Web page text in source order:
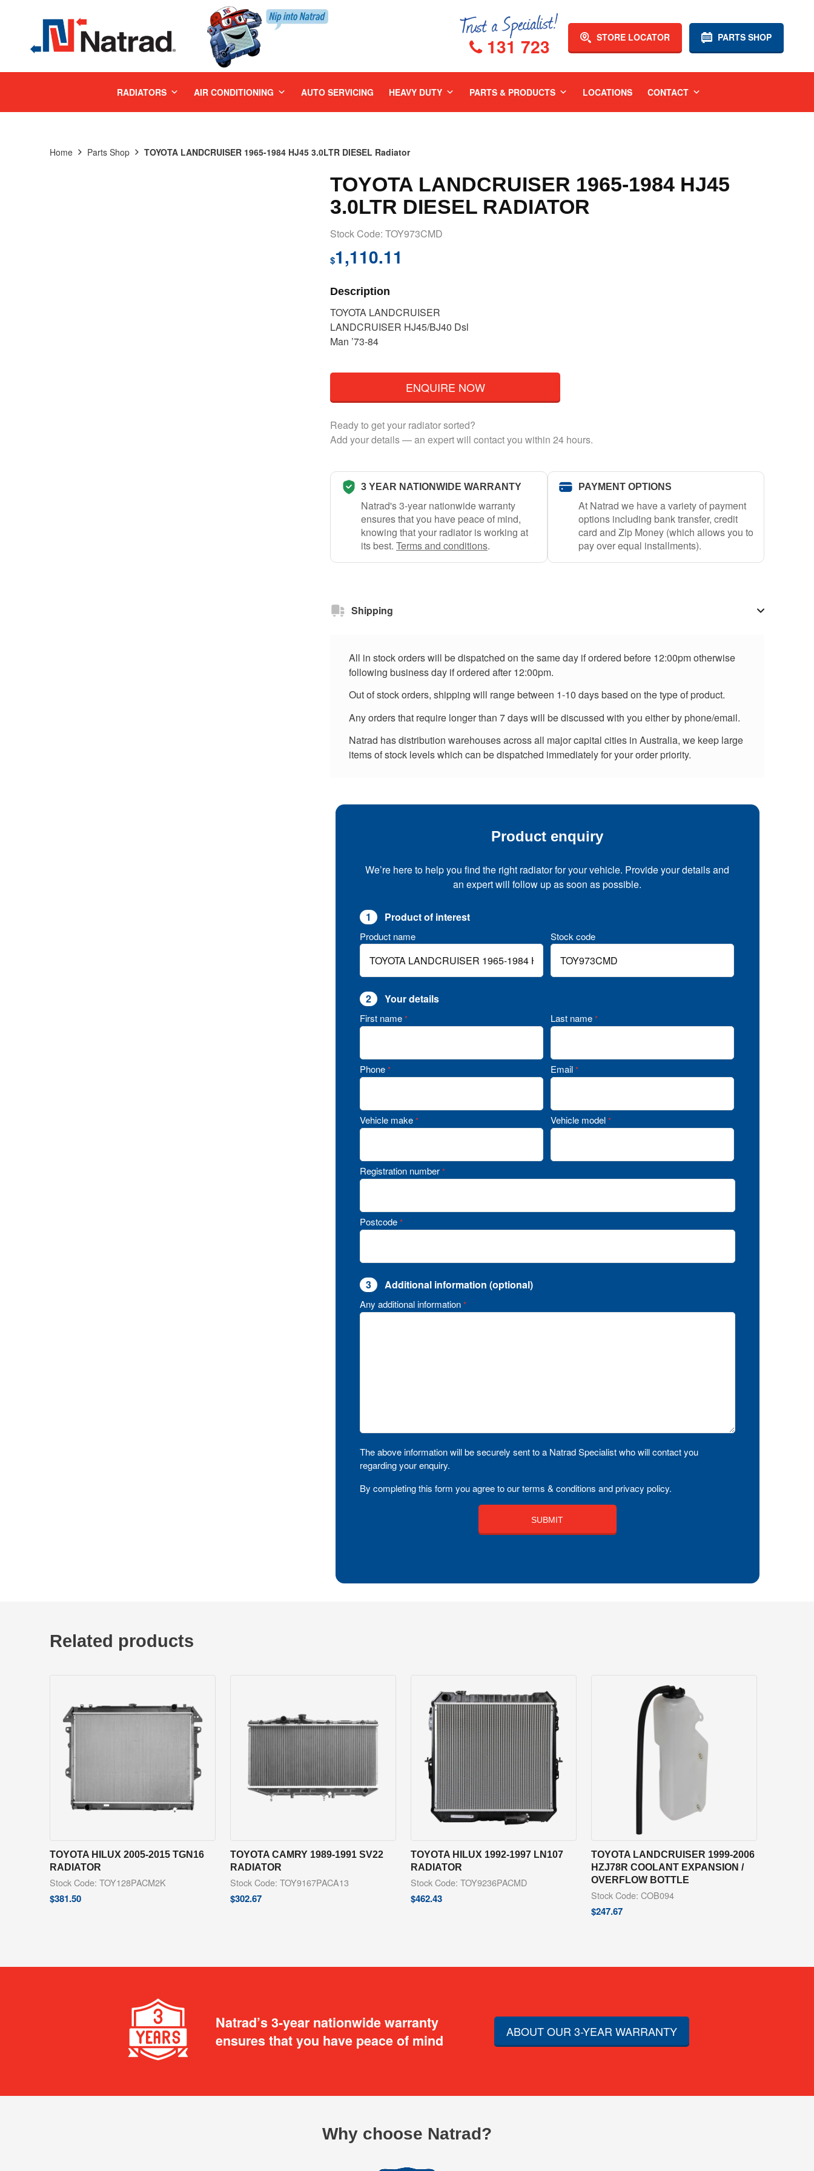
PARTS SHOP
STORE LOCATOR
131 723
RADIATORS AIR CONDITIONING AUTO SERVICING HEAVY DUTY PARTS & PRODUCTS LOCATIONS CONTACT
Home Parts Shop TOYOTA LANDCRUISER 1965-1984 HJ45 3.0LTR DIESEL Radiator
TOYOTA LANDCRUISER 1965-1984 HJ45
3.0LTR DIESEL RADIATOR
Stock Code: TOY973CMD
$1,110.11
Description
TOYOTA LANDCRUISER
LANDCRUISER HJ45/BJ40 Dsl
Man ’73-84
ENQUIRE NOW
Ready to get your radiator sorted?
Add your details — an expert will contact you within 24 hours.
3 YEAR NATIONWIDE WARRANTY
Natrad's 3-year nationwide warranty
ensures that you have peace of mind,
knowing that your radiator is working at
its best. Terms and conditions.
PAYMENT OPTIONS
At Natrad we have a variety of payment
options including bank transfer, credit
card and Zip Money (which allows you to
pay over equal installments).
Shipping
All in stock orders will be dispatched on the same day if ordered before 12:00pm otherwise
following business day if ordered after 12:00pm.
Out of stock orders, shipping will range between 1-10 days based on the type of product.
Any orders that require longer than 7 days will be discussed with you either by phone/email.
Natrad has distribution warehouses across all major capital cities in Australia, we keep large
items of stock levels which can be dispatched immediately for your order priority.
Product enquiry
We’re here to help you find the right radiator for your vehicle. Provide your details and
an expert will follow up as soon as possible.
1 Product of interest
Product name Stock code
2 Your details
First name * Last name *
Phone * Email *
Vehicle make * Vehicle model *
Registration number *
Postcode *
3 Additional information (optional)
Any additional information *
The above information will be securely sent to a Natrad Specialist who will contact you
regarding your enquiry.
By completing this form you agree to our terms & conditions and privacy policy.
Related products
TOYOTA HILUX 2005-2015 TGN16
RADIATOR
Stock Code: TOY128PACM2K
$381.50
TOYOTA CAMRY 1989-1991 SV22
RADIATOR
Stock Code: TOY9167PACA13
$302.67
TOYOTA HILUX 1992-1997 LN107
RADIATOR
Stock Code: TOY9236PACMD
$462.43
TOYOTA LANDCRUISER 1999-2006
HZJ78R COOLANT EXPANSION /
OVERFLOW BOTTLE
Stock Code: COB094
$247.67
Natrad’s 3-year nationwide warranty
ensures that you have peace of mind
ABOUT OUR 3-YEAR WARRANTY
Why choose Natrad?